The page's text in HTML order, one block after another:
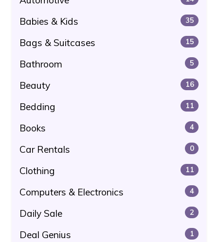
Babies & Kids 35
Bags & Suitcases 15
Bathroom 5
Beauty 16
Bedding 11
Books 4
Car Rentals 0
Clothing 11
Computers & Electronics 4
Daily Sale 2
Deal Genius 1